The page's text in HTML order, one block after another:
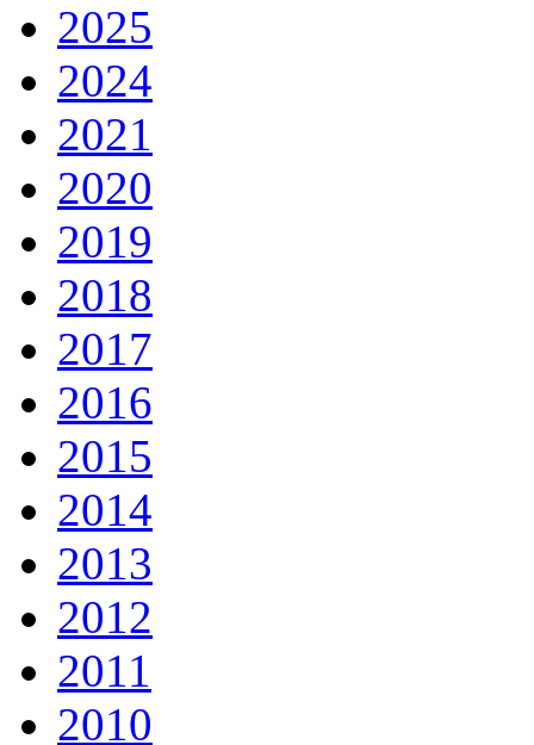
2025
2024
2021
2020
2019
2018
2017
2016
2015
2014
2013
2012
2011
2010